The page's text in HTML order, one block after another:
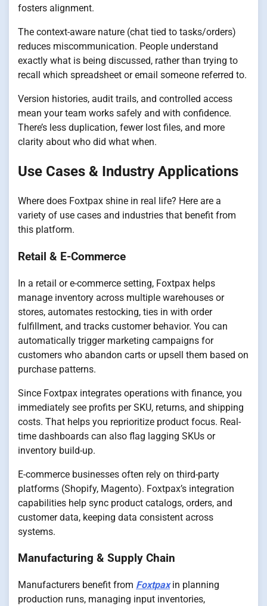
fosters alignment.
The context-aware nature (chat tied to tasks/orders)
reduces miscommunication. People understand
exactly what is being discussed, rather than trying to
recall which spreadsheet or email someone referred to.
Version histories, audit trails, and controlled access
mean your team works safely and with confidence.
There’s less duplication, fewer lost files, and more
clarity about who did what when.
Use Cases & Industry Applications
Where does Foxtpax shine in real life? Here are a
variety of use cases and industries that benefit from
this platform.
Retail & E-Commerce
In a retail or e-commerce setting, Foxtpax helps
manage inventory across multiple warehouses or
stores, automates restocking, ties in with order
fulfillment, and tracks customer behavior. You can
automatically trigger marketing campaigns for
customers who abandon carts or upsell them based on
purchase patterns.
Since Foxtpax integrates operations with finance, you
immediately see profits per SKU, returns, and shipping
costs. That helps you reprioritize product focus. Real-
time dashboards can also flag lagging SKUs or
inventory build-up.
E-commerce businesses often rely on third-party
platforms (Shopify, Magento). Foxtpax’s integration
capabilities help sync product catalogs, orders, and
customer data, keeping data consistent across
systems.
Manufacturing & Supply Chain
Manufacturers benefit from Foxtpaxin planning
production runs, managing input inventories,